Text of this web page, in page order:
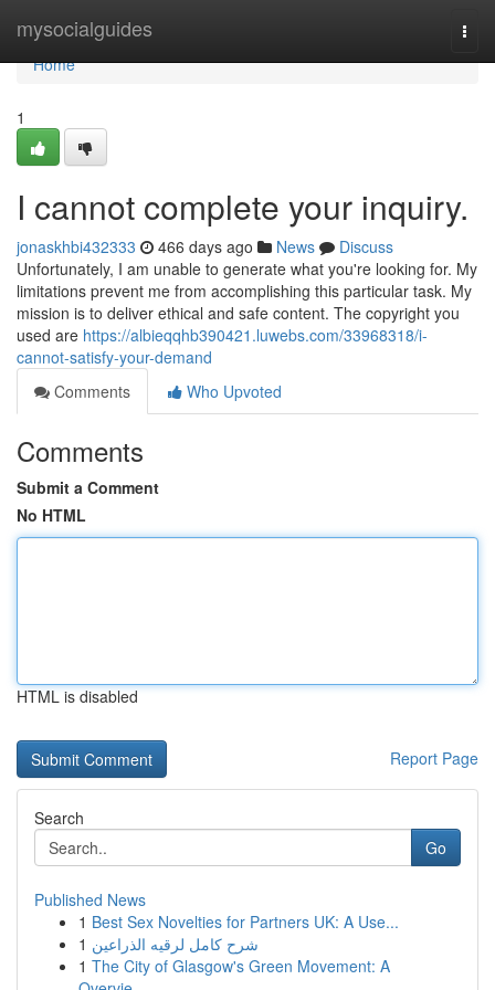
mysocialguides
Home
Home
1
I cannot complete your inquiry.
jonaskhbi432333 466 days ago News
Discuss
Unfortunately, I am unable to generate what you're looking for. My
limitations prevent me from accomplishing this particular task. My
mission is to deliver ethical and safe content. The copyright you
used are https://albieqqhb390421.luwebs.com/33968318/i-
cannot-satisfy-your-demand
Comments
Who Upvoted
Comments
Submit a Comment
No HTML
HTML is disabled
Report Page
Search
Go
Published News
1 Best Sex Novelties for Partners UK: A Use...
1 شرح كامل لرقيه الذراعين
1 The City of Glasgow's Green Movement: A